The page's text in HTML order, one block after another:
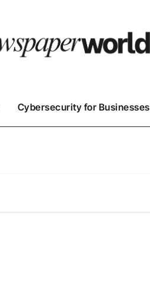
Cybersecurity for Businesses